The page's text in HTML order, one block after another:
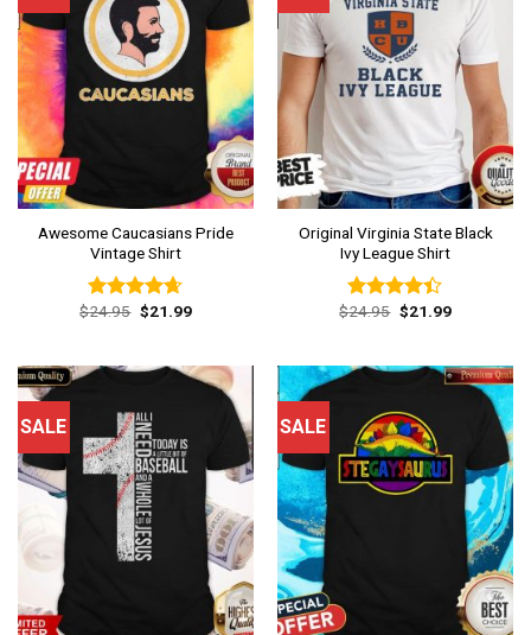
Awesome Caucasians Pride
Vintage Shirt
Rated4.62
$24.95 Original
price
$21.99Current
Original Virginia State Black
Ivy League Shirt
Rated
$24.95 Original
price
$21.99Current
SALE SALE